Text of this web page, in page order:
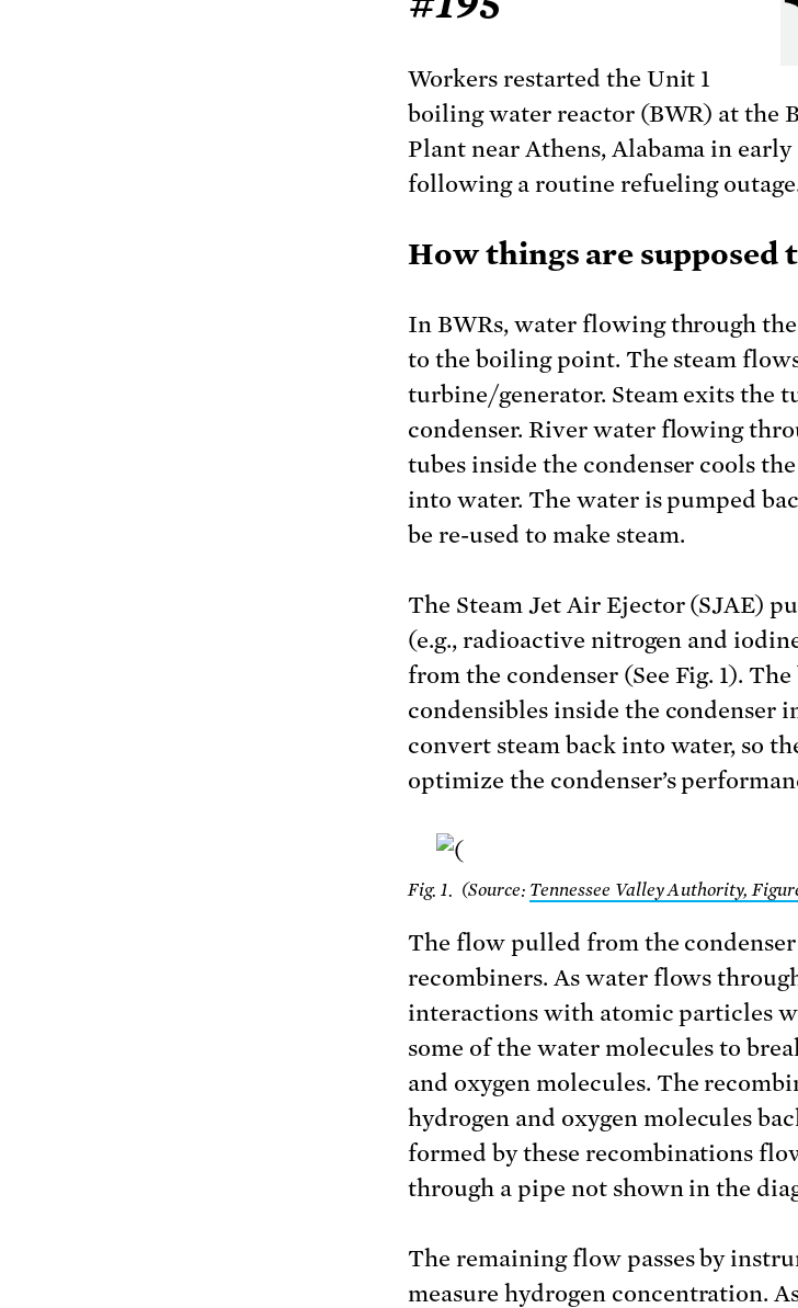
Workers restarted the Unit 1
boiling water reactor (BWR) at the
Plant near Athens, Alabama in early
following a routine refueling
How things are supposed
In BWRs, water flowing through
to the boiling point. The steam
turbine/generator. Steam exits the
condenser. River water flowing
tubes inside the condenser cools
into water. The water is pumped
be re-used to make steam.
The Steam Jet Air Ejector (SJAE)
(e.g., radioactive nitrogen and
from the condenser (See Fig. 1).
condensibles inside the condenser
convert steam back into water, so
optimize the condenser’s
Fig. 1. (Source: Tennessee Valley Authority,
The flow pulled from the condenser
recombiners. As water flows
interactions with atomic particles
some of the water molecules to
and oxygen molecules. The
hydrogen and oxygen molecules
formed by these recombinations
through a pipe not shown in the
The remaining flow passes by
measure hydrogen concentration.